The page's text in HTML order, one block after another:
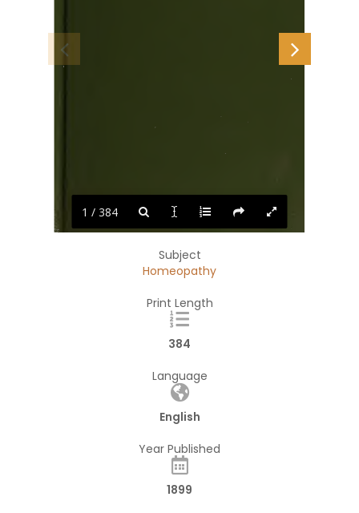
1 / 384
Subject
Homeopathy
Print Length
384
Language
English
Year Published
1899